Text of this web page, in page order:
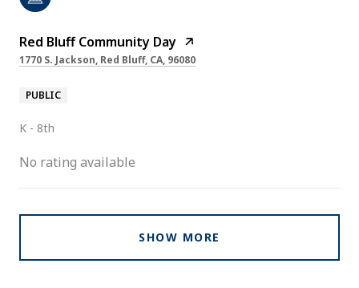
Red Bluff Community Day
1770 S. Jackson, Red Bluff, CA, 96080
PUBLIC
K - 8th
No rating available
SHOW MORE